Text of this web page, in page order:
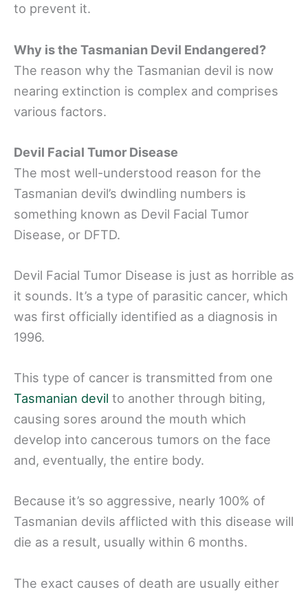
to prevent it.
Why is the Tasmanian Devil Endangered?
The reason why the Tasmanian devil is now
nearing extinction is complex and comprises
various factors.
Devil Facial Tumor Disease
The most well-understood reason for the
Tasmanian devil’s dwindling numbers is
something known as Devil Facial Tumor
Disease, or DFTD.
Devil Facial Tumor Disease is just as horrible as
it sounds. It’s a type of parasitic cancer, which
was first officially identified as a diagnosis in
1996.
This type of cancer is transmitted from one
Tasmanian devil to another through biting,
causing sores around the mouth which
develop into cancerous tumors on the face
and, eventually, the entire body.
Because it’s so aggressive, nearly 100% of
Tasmanian devils afflicted with this disease will
die as a result, usually within 6 months.
The exact causes of death are usually either